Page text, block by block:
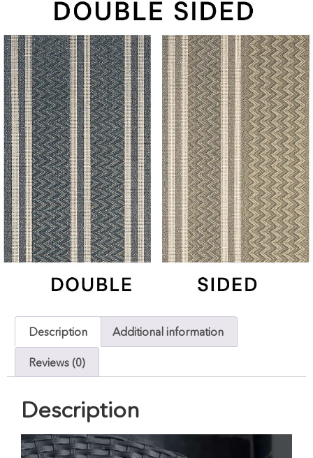
Description Additional information
Reviews (0)
Description
Video